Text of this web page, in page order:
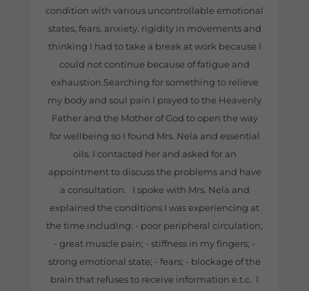
condition with various uncontrollable emotional
states, fears, anxiety, rigidity in movements and
thinking I had to take a break at work because I
could not continue because of fatigue and
exhaustion.Searching for something to relieve
my body and soul pain I prayed to the Heavenly
Father and the Mother of God to open the way
for wellbeing so I found Mrs. Nela and essential
oils. I contacted her and asked for an
appointment to discuss the problems and have
a consultation. I spoke with Mrs. Nela and
explained the conditions I was experiencing at
the time including: - poor peripheral circulation;
- great muscle pain; - stiffness in my fingers; -
strong emotional state; - fears; - blockage of the
brain that refuses to receive information e.t.c. I